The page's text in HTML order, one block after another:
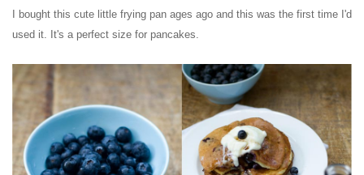
I bought this cute little frying pan ages ago and this was the first time I'd
used it. It's a perfect size for pancakes.